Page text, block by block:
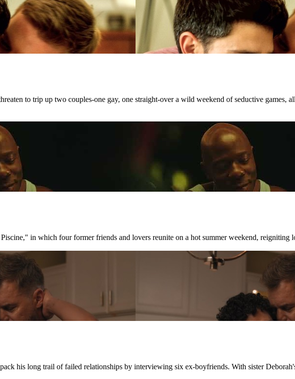
to trip up two couples-one gay, one straight-over a wild weekend of seductive
in which four former friends and lovers reunite on a hot summer weekend, reigniting
his long trail of failed relationships by interviewing six ex-boyfriends. With sister